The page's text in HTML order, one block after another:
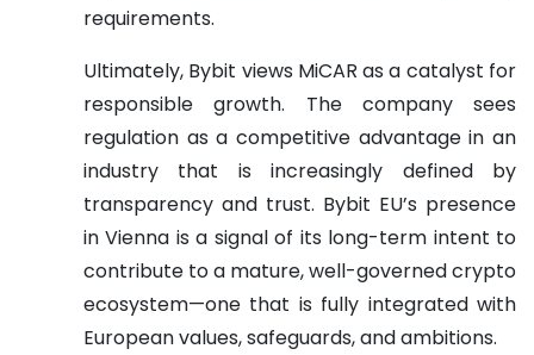
requirements.
Ultimately, Bybit views MiCAR as a catalyst for
responsible growth. The company sees
regulation as a competitive advantage in an
industry that is increasingly defined by
transparency and trust. Bybit EU’s presence
in Vienna is a signal of its long-term intent to
contribute to a mature, well-governed crypto
ecosystem—one that is fully integrated with
European values, safeguards, and ambitions.